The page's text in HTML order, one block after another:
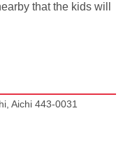
that the kids will
Aichi 443-0031